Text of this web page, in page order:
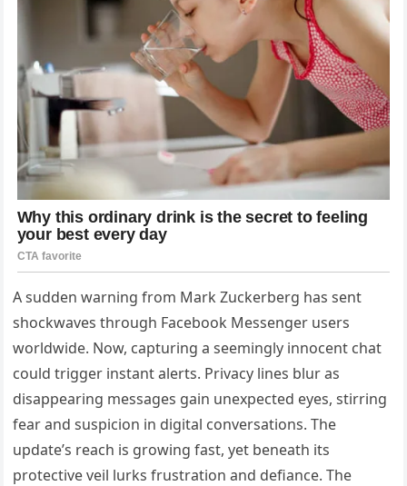
A sudden warning from Mark Zuckerberg has sent
shockwaves through Facebook Messenger users
worldwide. Now, capturing a seemingly innocent chat
could trigger instant alerts. Privacy lines blur as
disappearing messages gain unexpected eyes, stirring
fear and suspicion in digital conversations. The
update’s reach is growing fast, yet beneath its
protective veil lurks frustration and defiance. The